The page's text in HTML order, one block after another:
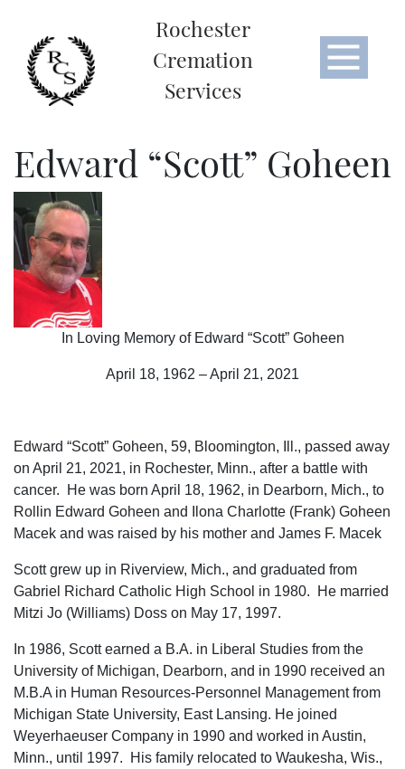
Rochester
Cremation
Services
Edward “Scott” Goheen
In Loving Memory of Edward “Scott” Goheen
April 18, 1962 – April 21, 2021
Edward “Scott” Goheen, 59, Bloomington, Ill., passed away
on April 21, 2021, in Rochester, Minn., after a battle with
cancer. He was born April 18, 1962, in Dearborn, Mich., to
Rollin Edward Goheen and Ilona Charlotte (Frank) Goheen
Macek and was raised by his mother and James F. Macek
Scott grew up in Riverview, Mich., and graduated from
Gabriel Richard Catholic High School in 1980. He married
Mitzi Jo (Williams) Doss on May 17, 1997.
In 1986, Scott earned a B.A. in Liberal Studies from the
University of Michigan, Dearborn, and in 1990 received an
M.B.A in Human Resources-Personnel Management from
Michigan State University, East Lansing. He joined
Weyerhaeuser Company in 1990 and worked in Austin,
Minn., until 1997. His family relocated to Waukesha, Wis.,